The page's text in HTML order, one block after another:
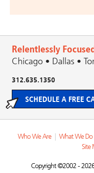
Relentlessly
Chicago • Dallas •
312.635.1350
SCHEDULE A FREE
Who We Are What We Do
Site
Copyright ©2002 - 2026